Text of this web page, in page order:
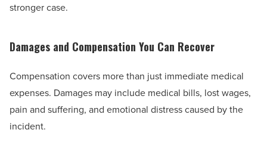
stronger case.
Damages and Compensation You Can Recover
Compensation covers more than just immediate medical
expenses. Damages may include medical bills, lost wages,
pain and suffering, and emotional distress caused by the
incident.